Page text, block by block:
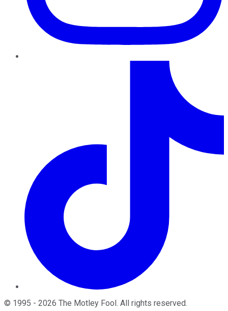
© 1995 - 2026 The Motley Fool. All rights reserved.